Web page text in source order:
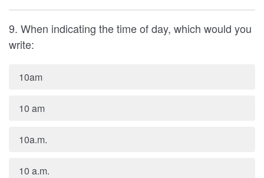
9. When indicating the time of day, which would you
write:
10am
10 am
10a.m.
10 a.m.